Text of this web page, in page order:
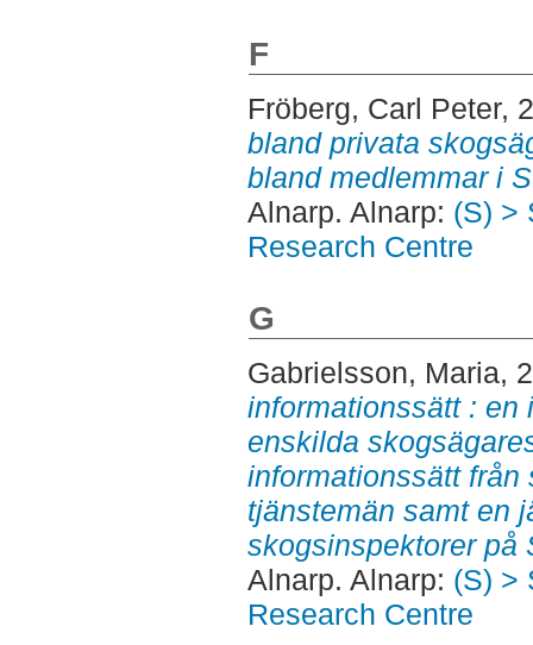
F
Fröberg, Carl Peter,
bland privata
bland medlemmar i
Alnarp. Alnarp: (S) >
Research Centre
G
Gabrielsson, Maria,
informationssätt : en
enskilda
informationssätt från
tjänstemän samt en
skogsinspektorer på
Alnarp. Alnarp: (S) >
Research Centre